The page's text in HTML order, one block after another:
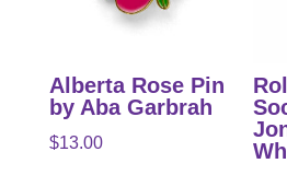
Alberta Rose Pin
by Aba Garbrah
$13.00